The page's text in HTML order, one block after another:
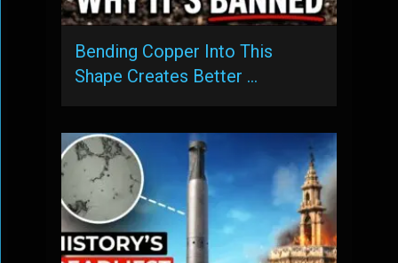
Bending Copper Into This
Shape Creates Better …